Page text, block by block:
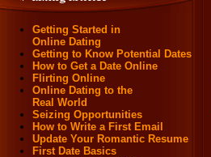
Getting Started in
Online Dating
Getting to Know Potential Dates
How to Get a Date Online
Flirting Online
Online Dating to the
Real World
Seizing Opportunities
How to Write a First Email
Update Your Romantic Resume
First Date Basics